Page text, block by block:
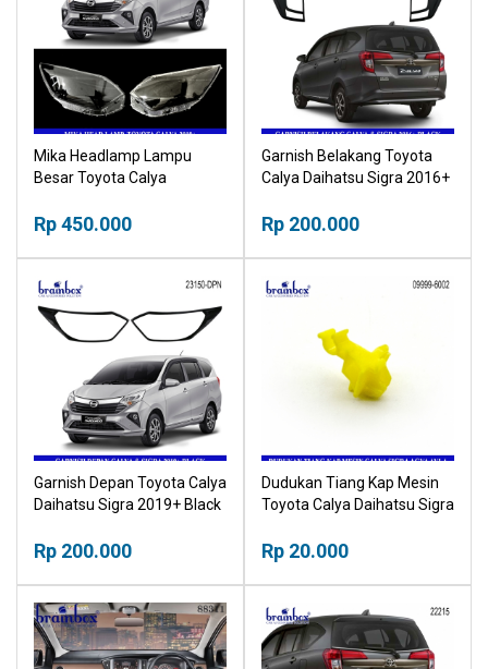
Mika Headlamp Lampu
Besar Toyota Calya
Lamp
Rp 450.000
Garnish Belakang Toyota
Calya Daihatsu Sigra 2016+
Rp 200.000
Garnish Depan Toyota Calya
Daihatsu Sigra 2019+ Black
Rp 200.000
Dudukan Tiang Kap Mesin
Toyota Calya Daihatsu Sigra
Rp 20.000